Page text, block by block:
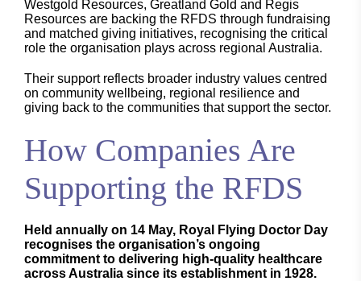
Westgold Resources, Greatland Gold and Regis
Resources are backing the RFDS through fundraising
and matched giving initiatives, recognising the critical
role the organisation plays across regional Australia.
Their support reflects broader industry values centred
on community wellbeing, regional resilience and
giving back to the communities that support the sector.
How Companies Are
Supporting the RFDS
Held annually on 14 May, Royal Flying Doctor Day
recognises the organisation’s ongoing
commitment to delivering high-quality healthcare
across Australia since its establishment in 1928.